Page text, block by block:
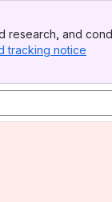
and
tracking notice